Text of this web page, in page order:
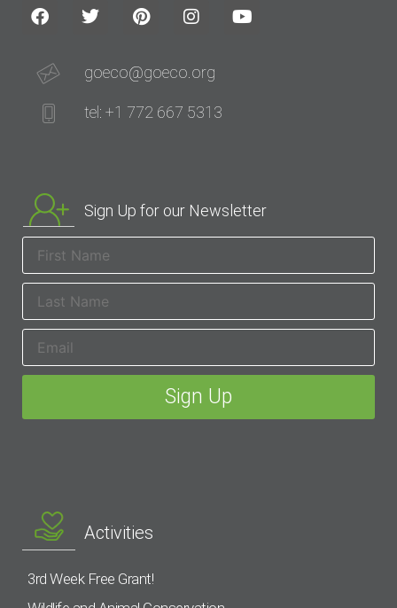
goeco@goeco.org
tel: +1 772 667 5313
Sign Up for our Newsletter
Activities
3rd Week Free Grant!